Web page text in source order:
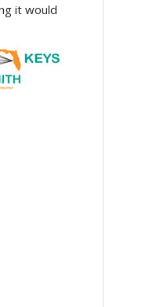
it would